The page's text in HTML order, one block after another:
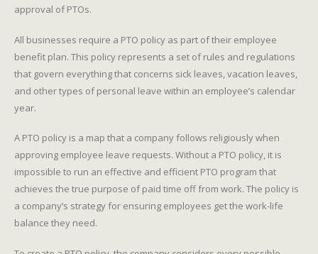
approval of PTOs.
All businesses require a PTO policy as part of their employee
benefit plan. This policy represents a set of rules and regulations
that govern everything that concerns sick leaves, vacation leaves,
and other types of personal leave within an employee’s calendar
year.
A PTO policy is a map that a company follows religiously when
approving employee leave requests. Without a PTO policy, it is
impossible to run an effective and efficient PTO program that
achieves the true purpose of paid time off from work. The policy is
a company’s strategy for ensuring employees get the work-life
balance they need.